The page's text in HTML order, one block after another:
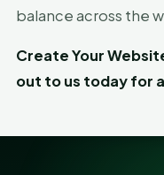
balance across the
Create Your
out to us today for